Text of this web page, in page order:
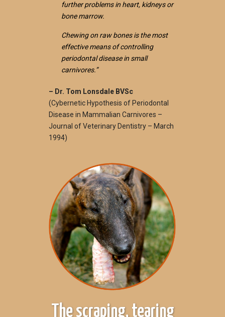
further problems in heart, kidneys or
bone marrow.
Chewing on raw bones is the most
effective means of controlling
periodontal disease in small
carnivores.”
– Dr. Tom Lonsdale BVSc
(Cybernetic Hypothesis of Periodontal
Disease in Mammalian Carnivores –
Journal of Veterinary Dentistry – March
1994)
The scraping, tearing